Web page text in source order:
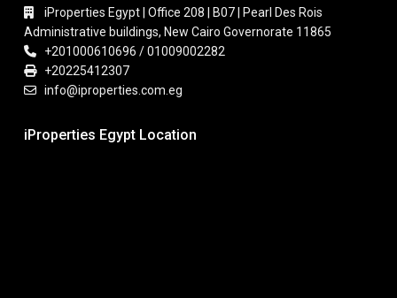
iProperties Egypt | Office 208 | B07 | Pearl Des Rois
Administrative buildings, New Cairo Governorate 11865
+201000610696 / 01009002282
+20225412307
info@iproperties.com.eg
iProperties Egypt Location